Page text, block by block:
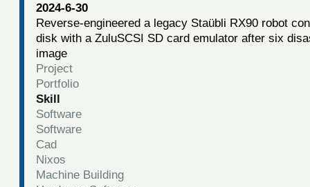
2024-6-30
Reverse-engineered a legacy Staübli RX90 robot
disk with a ZuluSCSI SD card emulator after six
image
Project
Portfolio
Skill
Software
Software
Cad
Nixos
Machine Building